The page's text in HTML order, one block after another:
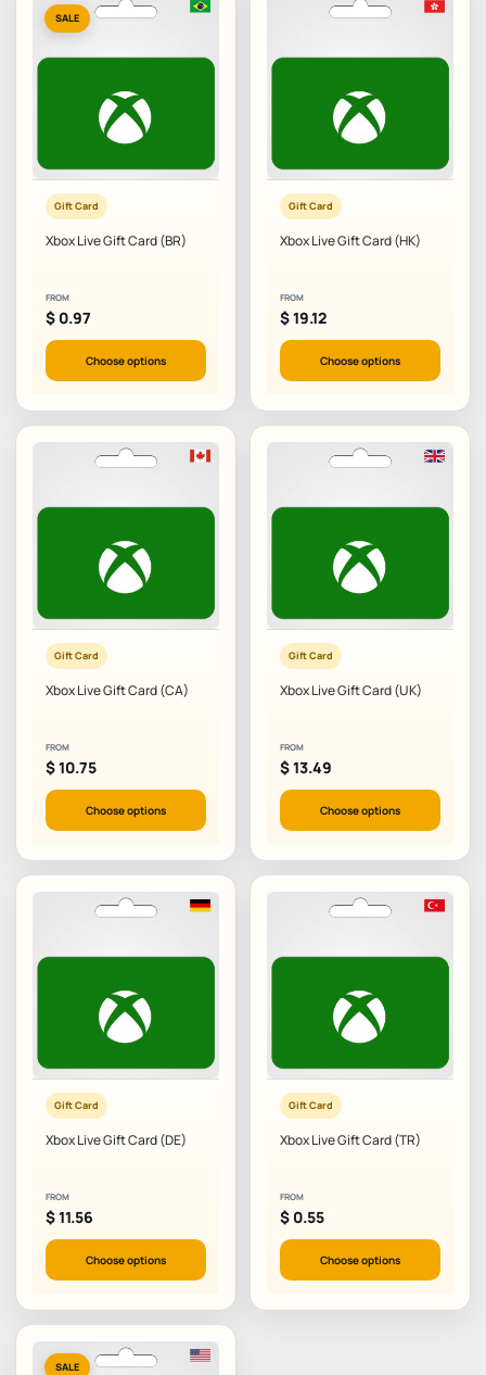
SALE
Gift Card
Xbox Live Gift Card (BR)
FROM
$ 0.97
Choose options
Gift Card
Xbox Live Gift Card (HK)
FROM
$19.12
Choose options
Gift Card
Xbox Live Gift Card (CA)
FROM
$10.75
Choose options
Gift Card
Xbox Live Gift Card (UK)
FROM
$13.49
Choose options
Gift Card
Xbox Live Gift Card (DE)
FROM
$11.56
Choose options
Gift Card
Xbox Live Gift Card (TR)
FROM
$ 0.55
Choose options
SALE